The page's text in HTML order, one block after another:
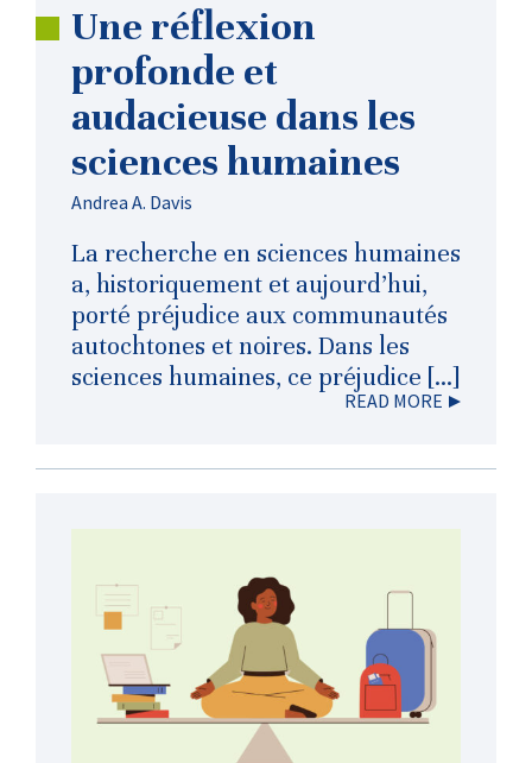
Une réflexion
profonde et
audacieuse dans les
sciences humaines
Andrea A. Davis
La recherche en sciences humaines
a, historiquement et aujourd’hui,
porté préjudice aux communautés
autochtones et noires. Dans les
sciences humaines, ce préjudice […]
READ MORE